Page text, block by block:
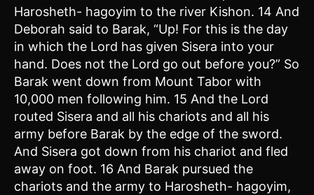
Harosheth- hagoyim to the river Kishon. 14 And
Deborah said to Barak, “Up! For this is the day
in which the Lord has given Sisera into your
hand. Does not the Lord go out before you?” So
Barak went down from Mount Tabor with
10,000 men following him. 15 And the Lord
routed Sisera and all his chariots and all his
army before Barak by the edge of the sword.
And Sisera got down from his chariot and fled
away on foot. 16 And Barak pursued the
chariots and the army to Harosheth- hagoyim,